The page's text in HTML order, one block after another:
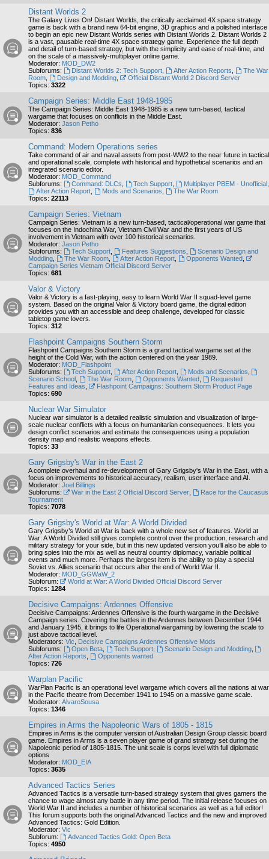
Distant Worlds 2
The Galaxy Lives On! Distant Worlds, the critically acclaimed 4X space strategy
game is back with a brand new 64-bit engine, 3D graphics and a polished interface
to begin an epic new Distant Worlds series with Distant Worlds 2. Distant Worlds 2
is a vast, pausable real-time 4X space strategy game. Experience the full depth
and detail of turn-based strategy, but with the simplicity and ease of real-time, and
on the scale of a massively-multiplayer online game.
Moderator: MOD_DW2
Subforums:
Distant Worlds 2: Tech Support, After Action Reports
The War
Room
Design and Modding,
Official Distant World 2 Discord Server
Topics: 3322
Campaign Series: Middle East 1948-1985
The Campaign Series: Middle East 1948-1985 is a new turn-based, tactical
wargame that focuses on conflicts in the Middle East.
Moderator: Jason Petho
Topics: 836
Command: Modern Operations series
Take command of air and naval assets from post-WW2 to the near future in tactical
and operational scale, complete with historical and hypothetical scenarios and an
integrated scenario editor.
Moderator: MOD_Command
Subforums:
Command: DLCs Tech Support, Multiplayer PBEM - Unofficial,
After Action Report, Mods and Scenarios
The War Room
Topics: 22113
Campaign Series: Vietnam
Campaign Series: Vietnam is a new turn-based, tactical/operational war game that
focuses on the Indochina War, Vietnam Civil War and the first years of US
involvement in Vietnam with over 100 historical scenarios.
Moderator: Jason Petho
Subforums:
Tech Support, Features Suggestions
Scenario Design and
Modding
The War Room, After Action Report, Opponents Wanted,
Campaign Series Vietnam Official Discord Server
Topics: 681
Valor & Victory
Valor & Victory is a fast-playing, easy to learn World War II squad-level game
system. Based on the original Valor & Victory board game, the digital edition
provides you with an accessible and deep challenge, developed for classic
tabletop game lovers.
Topics: 312
Flashpoint Campaigns Southern Storm
Flashpoint Campaigns Southern Storm is a grand tactical wargame set at the
height of the Cold War, with the action centered on the year 1989.
Moderator: MOD_Flashpoint
Subforums:
Tech Support, After Action Report, Mods and Scenarios
Scenario School
The War Room, Opponents Wanted,
Requested
Features and Ideas
Flashpoint Campaigns: Southern Storm Product Page
Topics: 690
Nuclear War Simulator
Nuclear war simulator is a detailed realistic simulation and visualization of large-
scale nuclear conflicts with a focus on humanitarian consequences. It lets you
design conflict scenarios and estimate the consequences using a population
density map and realistic weapons effects.
Topics: 33
Gary Grigsby's War in the East 2
A complete overhaul and re-development of Gary Grigsby's War in the East, with a
focus on improvements to historical accuracy, realism, user interface and AI.
Moderator: Joel Billings
Subforums:
War in the East 2 Official Discord Server,
Race for the Caucasus
Tournament
Topics: 7078
Gary Grigsby's World at War: A World Divided
Gary Grigsby’s World at War is back with a whole new set of features. World at
War: A World Divided still gives complete control over the production, research and
military strategy for your side, but in this new updated version you’ll also be able to
bring spies into the mix as well as neutral country diplomacy, variable political
events and much more. Perhaps the largest item is the ability to play a special
Soviet vs. Allies scenario that occurs after the end of World War II.
Moderator: MOD_GGWaW_2
Subforum:
World at War: A World Divided Official Discord Server
Topics: 1284
Decisive Campaigns: Ardennes Offensive
Decisive Campaigns: Ardennes Offensive is the fourth wargame in the Decisive
Campaign series. Covering the battles in the Ardennes between December 1944
and January 1945, it brings to life Operational wargaming by lowering the scale to
just above tactical level.
Moderators: Vic
Decisive Campaigns Ardennes Offensive Mods
Subforums:
Open Beta, Tech Support, Scenario Design and Modding,
After Action Reports
Opponents wanted
Topics: 726
Warplan Pacific
WarPlan Pacific is an operational level wargame which covers all the nations at war
in the Pacific theatre from December 1941 to 1945 on a massive game scale.
Moderator: AlvaroSousa
Topics: 1346
Empires in Arms the Napoleonic Wars of 1805 - 1815
Empires in Arms is the computer version of Australian Design Group classic board
game. Empires in Arms is a seven player game of grand strategy set during the
Napoleonic period of 1805-1815. The unit scale is corps level with full diplomatic
options
Moderator: MOD_EIA
Topics: 3635
Advanced Tactics Series
Advanced Tactics is a versatile turn-based strategy system that gives gamers the
chance to wage almost any battle in any time period. The initial release focuses on
World War II and includes a number of historical scenarios as well as a full editor!
This forum supports both the original Advanced Tactics and the new and improved
Advanced Tactics: Gold Edition.
Moderator: Vic
Subforum:
Advanced Tactics Gold: Open Beta
Topics: 4950